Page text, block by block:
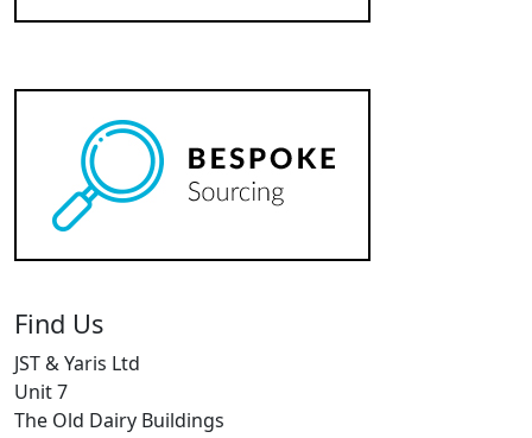
Find Us
JST & Yaris Ltd
Unit 7
The Old Dairy Buildings